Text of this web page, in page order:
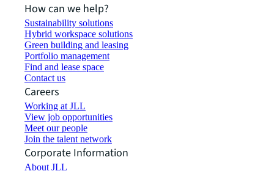
How can we help?
Sustainability solutions
Hybrid workspace solutions
Green building and leasing
Portfolio management
Find and lease space
Contact us
Careers
Working at JLL
View job opportunities
Meet our people
Join the talent network
Corporate Information
About JLL